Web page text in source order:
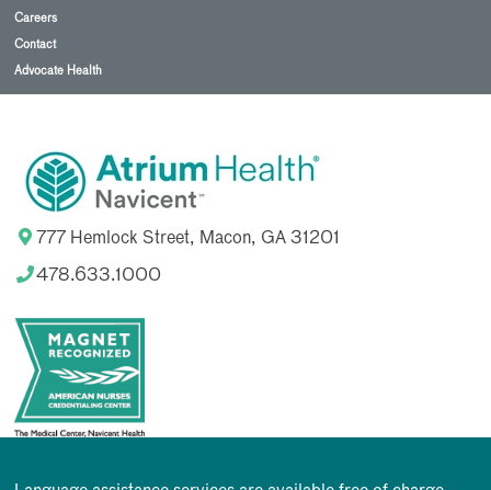
Careers
Contact
Advocate Health
777 Hemlock Street, Macon, GA 31201
478.633.1000